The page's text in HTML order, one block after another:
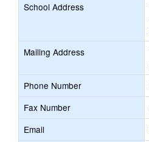
School Address
Mailing Address
Phone Number
Fax Number
Email